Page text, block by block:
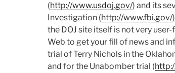
(http://www.usdoj.gov/) and its
Investigation (http://www.fbi.gov/
the DOJ site itself is not very
Web to get your fill of news and
trial of Terry Nichols in the
and for the Unabomber trial (